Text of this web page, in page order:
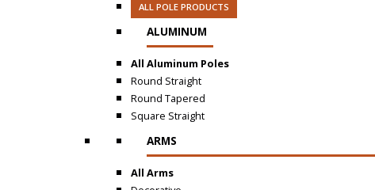
ALL POLE PRODUCTS
ALUMINUM
All Aluminum Poles
Round Straight
Round Tapered
Square Straight
ARMS
All Arms